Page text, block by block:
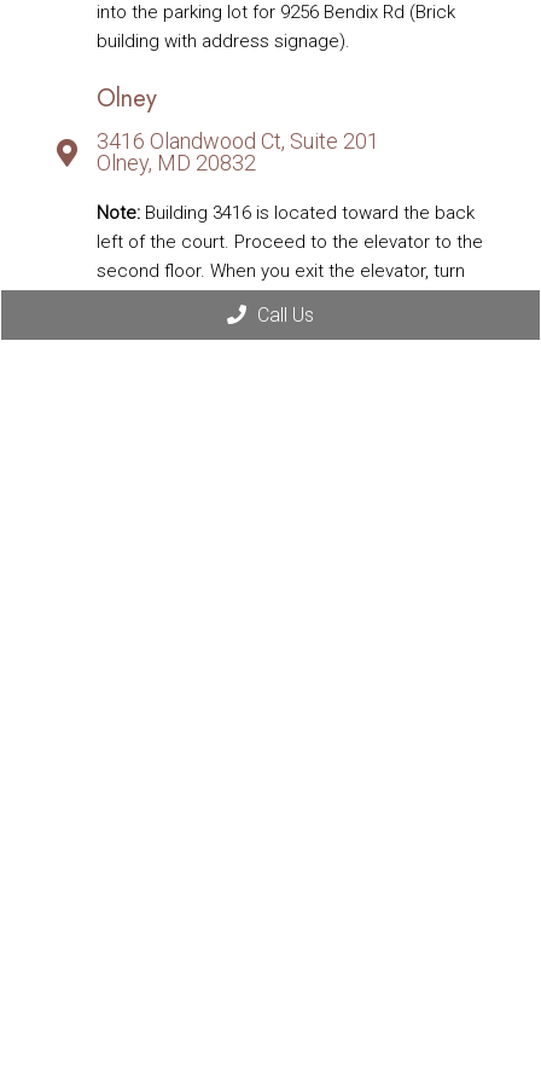
into the parking lot for 9256 Bendix Rd (Brick
building with address signage).
Olney
3416 Olandwood Ct, Suite 201
Olney, MD 20832
Note: Building 3416 is located toward the back
left of the court. Proceed to the elevator to the
second floor. When you exit the elevator, turn
right toward Suite 201 labeled Integrated Family
Medicine; walk down the hallway, and our office
Call Us